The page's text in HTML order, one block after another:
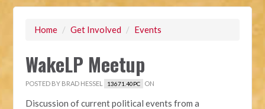
Home / Get Involved / Events
WakeLP Meetup
POSTED BY BRAD HESSEL 13671.40PC ON
Discussion of current political events from a